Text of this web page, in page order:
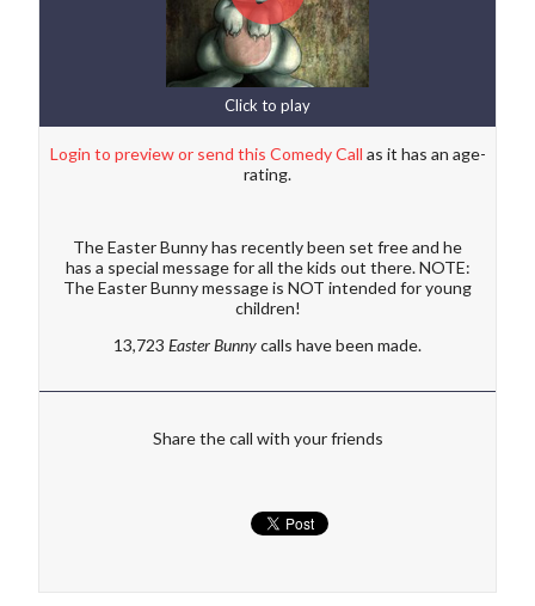
Click to play
Login to preview or send this Comedy Call as it has an age-
rating.
The Easter Bunny has recently been set free and he
has a special message for all the kids out there. NOTE:
The Easter Bunny message is NOT intended for young
children!
13,723 Easter Bunnycalls have been made.
Share the call with your friends